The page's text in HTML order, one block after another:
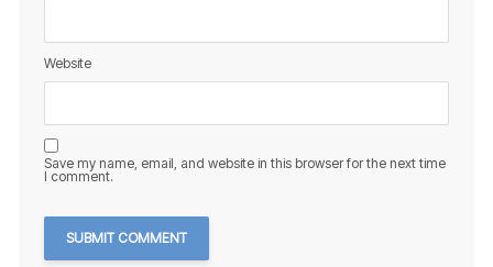
Website
Save my name, email, and website in this browser for the next time
I comment.